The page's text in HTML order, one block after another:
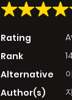
Rating
Rank
Alternative
Author(s)